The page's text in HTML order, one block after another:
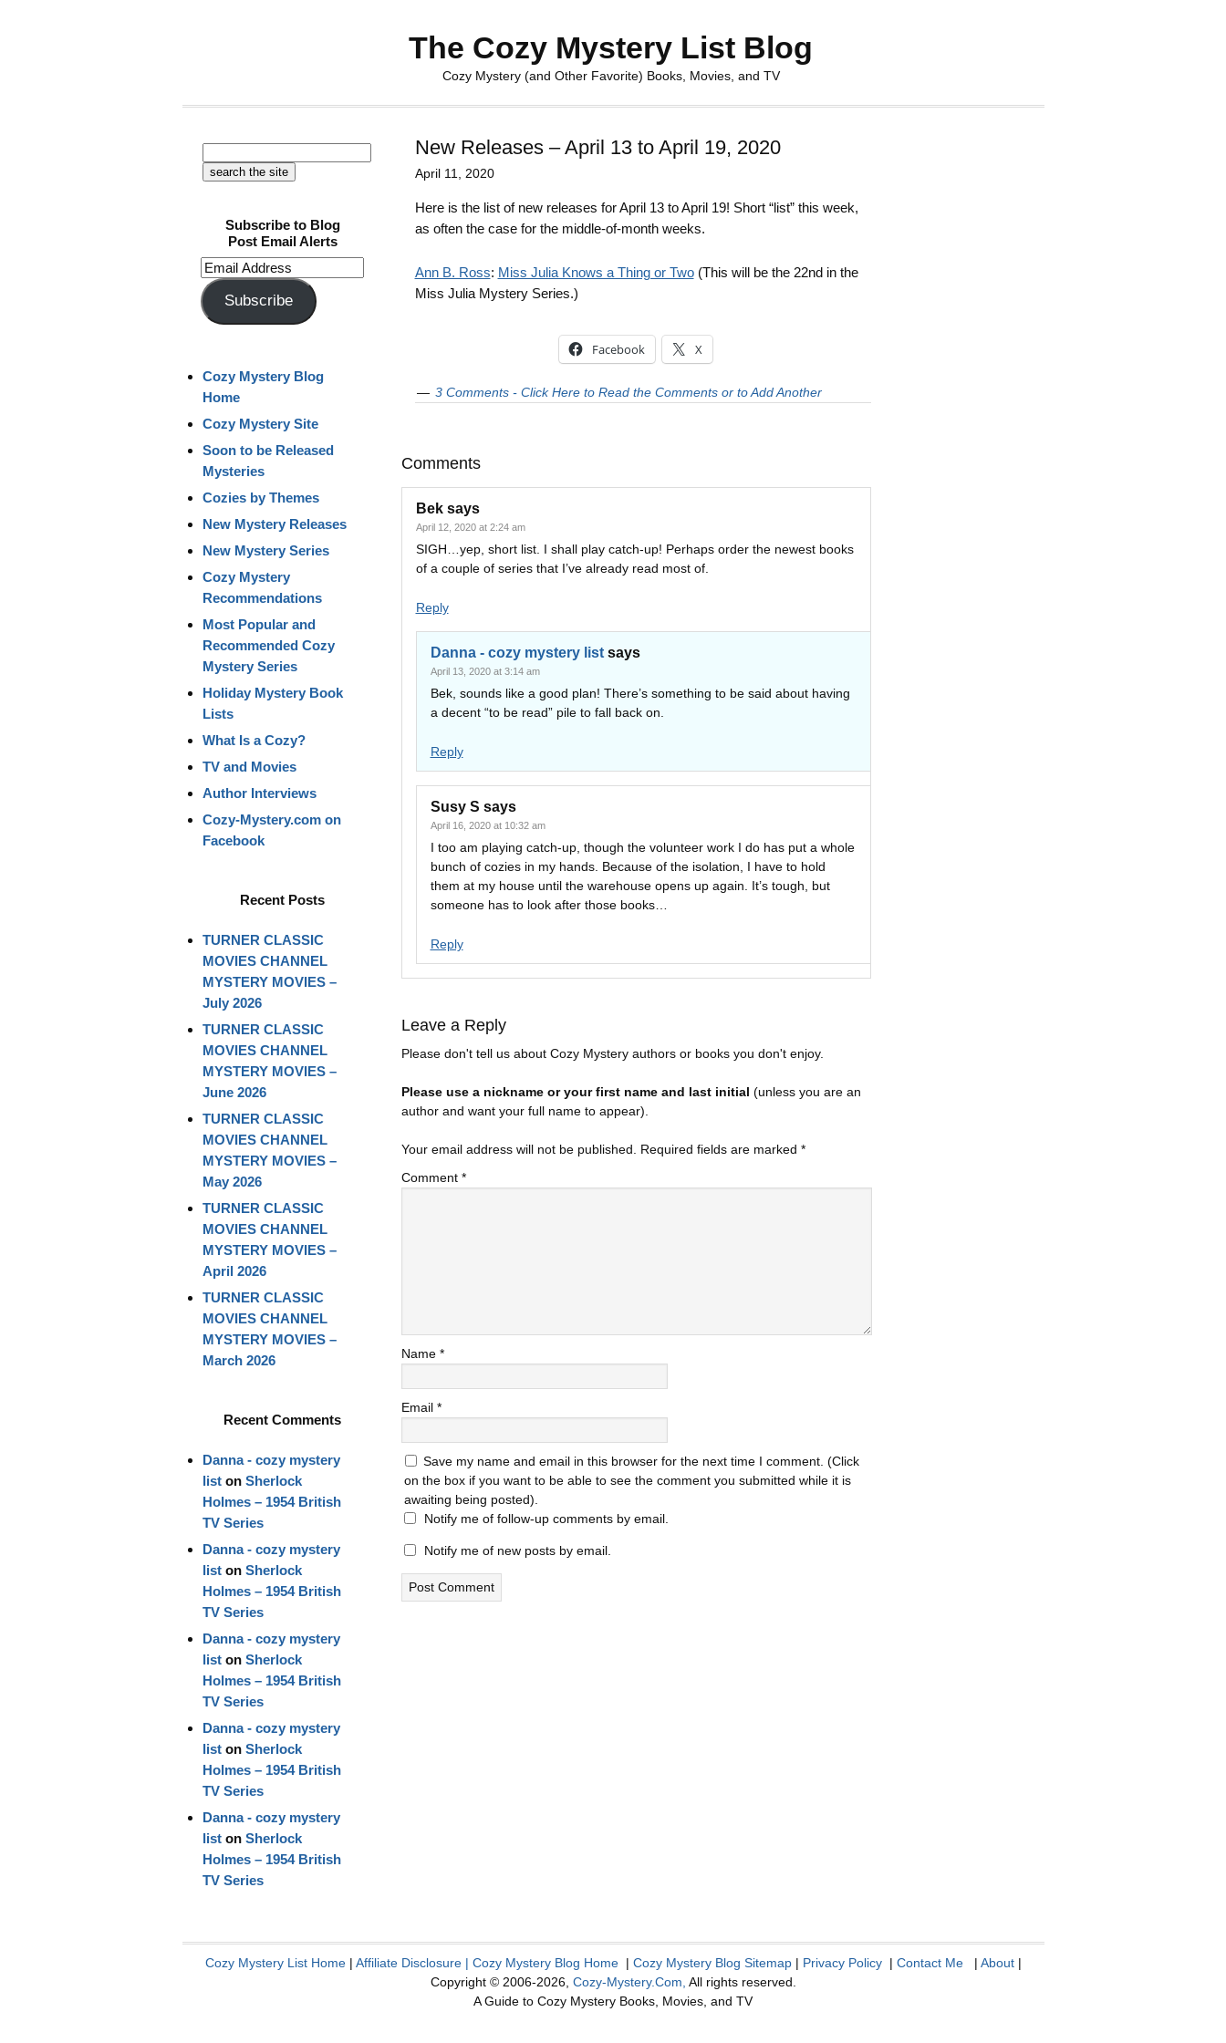
The Cozy Mystery List Blog
Cozy Mystery (and Other Favorite) Books, Movies, and TV
New Releases – April 13 to April 19, 2020
April 11, 2020
Here is the list of new releases for April 13 to April 19! Short “list” this week,
as often the case for the middle-of-month weeks.
Ann B. Ross: Miss Julia Knows a Thing or Two(This will be the 22nd in the
Miss Julia Mystery Series.)
Facebook X
3 Comments - Click Here to Read the Comments or to Add Another
Comments
Bek says
April 12, 2020 at 2:24 am
SIGH…yep, short list. I shall play catch-up! Perhaps order the newest books
of a couple of series that I’ve already read most of.
Reply
Danna - cozy mystery list says
April 13, 2020 at 3:14 am
Bek, sounds like a good plan! There’s something to be said about having
a decent “to be read” pile to fall back on.
Reply
Susy S says
April 16, 2020 at 10:32 am
I too am playing catch-up, though the volunteer work I do has put a whole
bunch of cozies in my hands. Because of the isolation, I have to hold
them at my house until the warehouse opens up again. It’s tough, but
someone has to look after those books…
Reply
Leave a Reply
Please don't tell us about Cozy Mystery authors or books you don't enjoy.
Please use a nickname or your first name and last initial (unless you are an
author and want your full name to appear).
Your email address will not be published. Required fields are marked *
Comment *
Name *
Email *
Save my name and email in this browser for the next time I comment. (Click
on the box if you want to be able to see the comment you submitted while it is
awaiting being posted).
Notify me of follow-up comments by email.
Notify me of new posts by email.
Subscribe to Blog
Post Email Alerts
Email
Address
Subscribe
Cozy Mystery Blog
Home
Cozy Mystery Site
Soon to be Released
Mysteries
Cozies by Themes
New Mystery Releases
New Mystery Series
Cozy Mystery
Recommendations
Most Popular and
Recommended Cozy
Mystery Series
Holiday Mystery Book
Lists
What Is a Cozy?
TV and Movies
Author Interviews
Cozy-Mystery.com on
Facebook
Recent Posts
TURNER CLASSIC
MOVIES CHANNEL
MYSTERY MOVIES –
July 2026
TURNER CLASSIC
MOVIES CHANNEL
MYSTERY MOVIES –
June 2026
TURNER CLASSIC
MOVIES CHANNEL
MYSTERY MOVIES –
May 2026
TURNER CLASSIC
MOVIES CHANNEL
MYSTERY MOVIES –
April 2026
TURNER CLASSIC
MOVIES CHANNEL
MYSTERY MOVIES –
March 2026
Recent Comments
Danna - cozy mystery
liston Sherlock
Holmes – 1954 British
TV Series
Danna - cozy mystery
liston Sherlock
Holmes – 1954 British
TV Series
Danna - cozy mystery
liston Sherlock
Holmes – 1954 British
TV Series
Danna - cozy mystery
liston Sherlock
Holmes – 1954 British
TV Series
Danna - cozy mystery
liston Sherlock
Holmes – 1954 British
TV Series
Cozy Mystery List Home| Affiliate Disclosure| Cozy Mystery Blog Home| Cozy Mystery Blog Sitemap| Privacy Policy| Contact Me| About|
Copyright © 2006-2026, Cozy-Mystery.Com, All rights reserved.
A Guide to Cozy Mystery Books, Movies, and TV